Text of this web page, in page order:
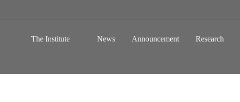
The Institute News Announcement Research